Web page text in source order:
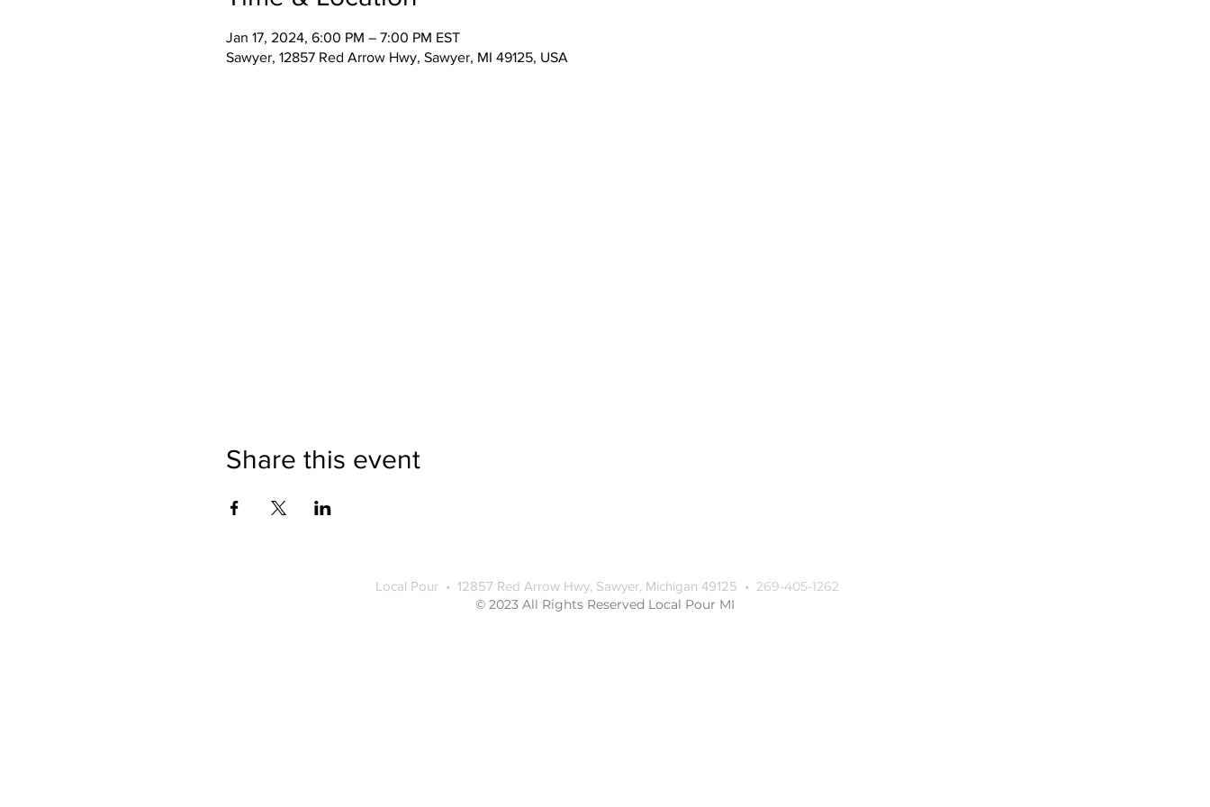
Jan 17, 2024, 6:00 PM – 7:00 PM EST
Sawyer, 12857 Red Arrow Hwy, Sawyer, MI 49125, USA
Share this event
Local Pour • 12857 Red Arrow Hwy, Sawyer, Michigan 49125 • 269-405-1262
© 2023 All Rights Reserved Local Pour MI